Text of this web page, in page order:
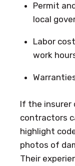
Permit
local
Labor
work
If the insurer
contractors
highlight
photos of
Their